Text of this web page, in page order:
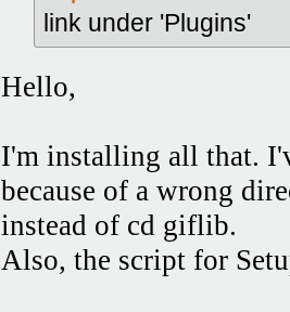
link under 'Plugins'
Hello,
I'm installing all that.
because of a wrong
instead of cd giflib.
Also, the script for